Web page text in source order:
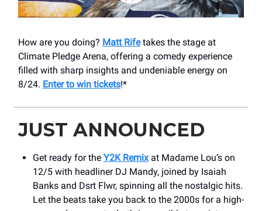
How are you doing? Matt Rifetakes the stage at
Climate Pledge Arena, offering a comedy experience
filled with sharp insights and undeniable energy on
8/24. Enter to win tickets!*
JUST ANNOUNCED
Get ready for the Y2K Remix at Madame Lou’s on
12/5 with headliner DJ Mandy, joined by Isaiah
Banks and Dsrt Flwr, spinning all the nostalgic hits.
Let the beats take you back to the 2000s for a high-